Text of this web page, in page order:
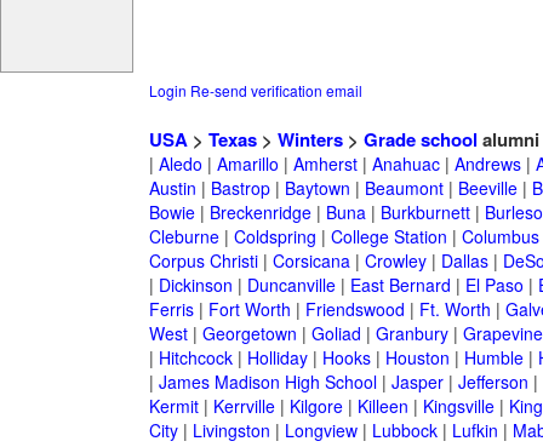
Login Re-send verification email
USA> Texas> Winters> Grade school alumni
| Aledo | Amarillo | Amherst| Anahuac| Andrews|
Austin | Bastrop| Baytown | Beaumont| Beeville|
Bowie| Breckenridge| Buna| Burkburnett|
Cleburne| Coldspring | College Station | Columbus
Corpus Christi| Corsicana| Crowley| Dallas|
| Dickinson | Duncanville| East Bernard | El Paso |
Ferris| Fort Worth | Friendswood | Ft. Worth |
West| Georgetown | Goliad | Granbury| Grapevine
| Hitchcock| Holliday| Hooks| Houston | Humble|
| James Madison High School| Jasper| Jefferson |
Kermit| Kerrville| Kilgore| Killeen | Kingsville|
City| Livingston | Longview| Lubbock| Lufkin |